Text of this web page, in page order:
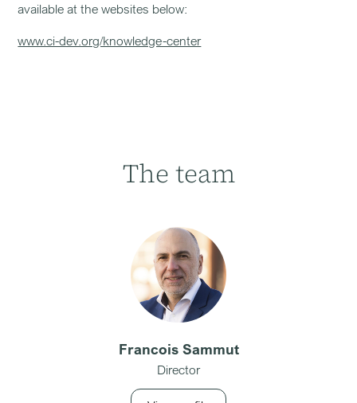
available at the websites below:
www.ci-dev.org/knowledge-center
The team
Francois Sammut
Director